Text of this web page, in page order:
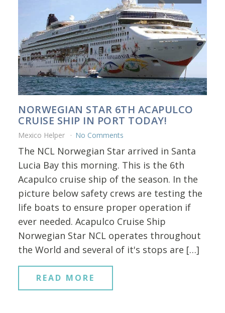
NORWEGIAN STAR 6TH ACAPULCO
CRUISE SHIP IN PORT TODAY!
Mexico Helper No Comments
The NCL Norwegian Star arrived in Santa
Lucia Bay this morning. This is the 6th
Acapulco cruise ship of the season. In the
picture below safety crews are testing the
life boats to ensure proper operation if
ever needed. Acapulco Cruise Ship
Norwegian Star NCL operates throughout
the World and several of it's stops are […]
READ MORE